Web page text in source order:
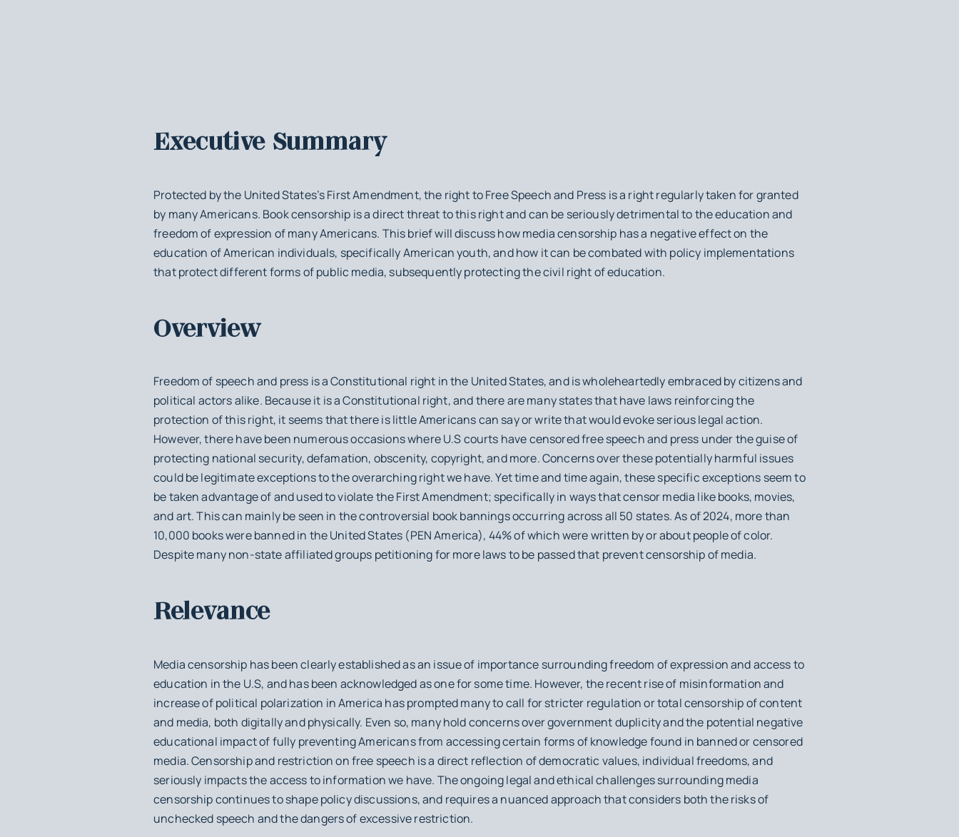
Executive Summary
Protected by the United States’s First Amendment, the right to Free Speech and Press is a right regularly taken for granted
by many Americans. Book censorship is a direct threat to this right and can be seriously detrimental to the education and
freedom of expression of many Americans. This brief will discuss how media censorship has a negative effect on the
education of American individuals, specifically American youth, and how it can be combated with policy implementations
that protect different forms of public media, subsequently protecting the civil right of education.
Overview
Freedom of speech and press is a Constitutional right in the United States, and is wholeheartedly embraced by citizens and
political actors alike. Because it is a Constitutional right, and there are many states that have laws reinforcing the
protection of this right, it seems that there is little Americans can say or write that would evoke serious legal action.
However, there have been numerous occasions where U.S courts have censored free speech and press under the guise of
protecting national security, defamation, obscenity, copyright, and more. Concerns over these potentially harmful issues
could be legitimate exceptions to the overarching right we have. Yet time and time again, these specific exceptions seem to
be taken advantage of and used to violate the First Amendment; specifically in ways that censor media like books, movies,
and art. This can mainly be seen in the controversial book bannings occurring across all 50 states. As of 2024, more than
10,000 books were banned in the United States (PEN America), 44% of which were written by or about people of color.
Despite many non-state affiliated groups petitioning for more laws to be passed that prevent censorship of media.
Relevance
Media censorship has been clearly established as an issue of importance surrounding freedom of expression and access to
education in the U.S, and has been acknowledged as one for some time. However, the recent rise of misinformation and
increase of political polarization in America has prompted many to call for stricter regulation or total censorship of content
and media, both digitally and physically. Even so, many hold concerns over government duplicity and the potential negative
educational impact of fully preventing Americans from accessing certain forms of knowledge found in banned or censored
media. Censorship and restriction on free speech is a direct reflection of democratic values, individual freedoms, and
seriously impacts the access to information we have. The ongoing legal and ethical challenges surrounding media
censorship continues to shape policy discussions, and requires a nuanced approach that considers both the risks of
unchecked speech and the dangers of excessive restriction.